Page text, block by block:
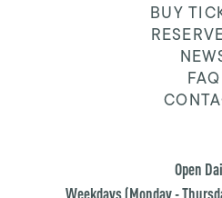
BUY
FAQ
Open
Weekdays (Monday -